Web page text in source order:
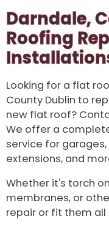
Darndale,
Roofing
Looking for a flat
County Dublin to
new flat roof?
We offer a
service for garages,
extensions, and
Whether it's torch
membranes, or
repair or fit them all